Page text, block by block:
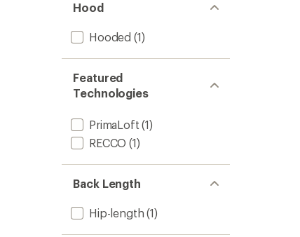
Hood
Hooded (1)
Featured
Technologies
PrimaLoft (1)
RECCO (1)
Back Length
Hip-length (1)